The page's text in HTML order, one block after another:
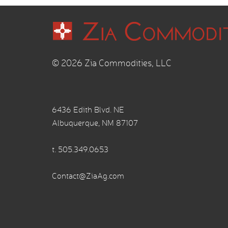
© 2026 Zia Commodities, LLC
6436 Edith Blvd. NE
Albuquerque, NM 87107
t. 505.349.0653
Contact@ZiaAg.com